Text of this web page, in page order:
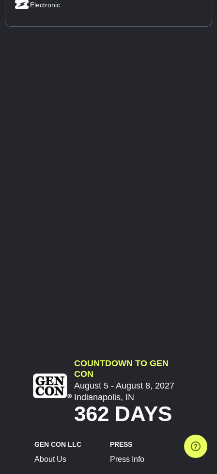
Electronic
COUNTDOWN TO GEN
CON
August 5 - August 8, 2027
Indianapolis, IN
362 DAYS
GEN CON LLC
About Us
PRESS
Press Info